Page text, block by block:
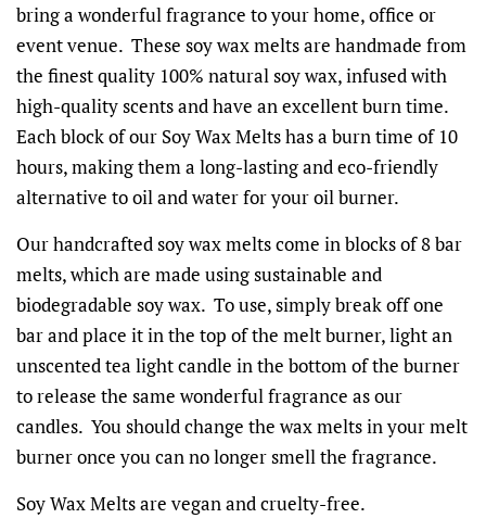
bring a wonderful fragrance to your home, office or
event venue. These soy wax melts are handmade from
the finest quality 100% natural soy wax, infused with
high-quality scents and have an excellent burn time.
Each block of our Soy Wax Melts has a burn time of 10
hours, making them a long-lasting and eco-friendly
alternative to oil and water for your oil burner.
Our handcrafted soy wax melts come in blocks of 8 bar
melts, which are made using sustainable and
biodegradable soy wax. To use, simply break off one
bar and place it in the top of the melt burner, light an
unscented tea light candle in the bottom of the burner
to release the same wonderful fragrance as our
candles. You should change the wax melts in your melt
burner once you can no longer smell the fragrance.
Soy Wax Melts are vegan and cruelty-free.